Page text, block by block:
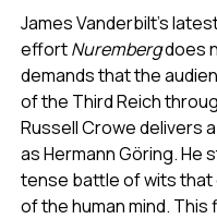
James Vanderbilt’s
effortNurembergdoes
demands that the
of the Third Reich
Russell Crowe delivers
as Hermann Göring. He
tense battle of wits
of the human mind.